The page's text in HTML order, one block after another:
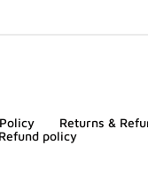
Returns &
Refund policy